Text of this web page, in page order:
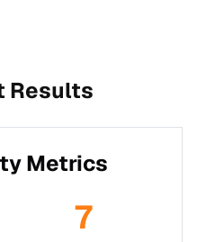
Results
Metrics
7